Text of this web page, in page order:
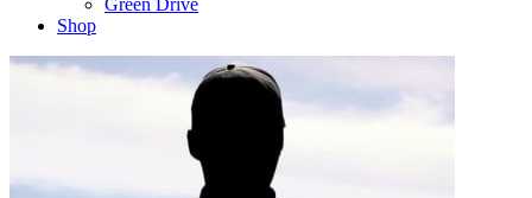
Green Drive
Shop